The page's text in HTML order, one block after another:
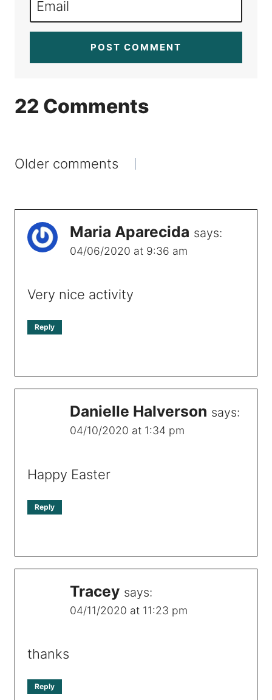
Email
22 Comments
Comments
Older comments
Maria Aparecida says:
04/06/2020 at 9:36 am
Very nice activity
Reply
Danielle Halverson says:
04/10/2020 at 1:34 pm
Happy Easter
Reply
Tracey says:
04/11/2020 at 11:23 pm
thanks
Reply